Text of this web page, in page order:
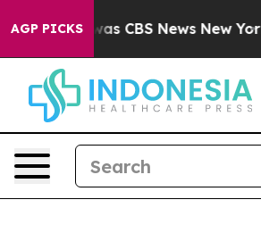
AGP PICKSwas CBS News New York...